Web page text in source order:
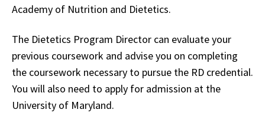
Academy of Nutrition and Dietetics.
The Dietetics Program Director can evaluate your
previous coursework and advise you on completing
the coursework necessary to pursue the RD credential.
You will also need to apply for admission at the
University of Maryland.